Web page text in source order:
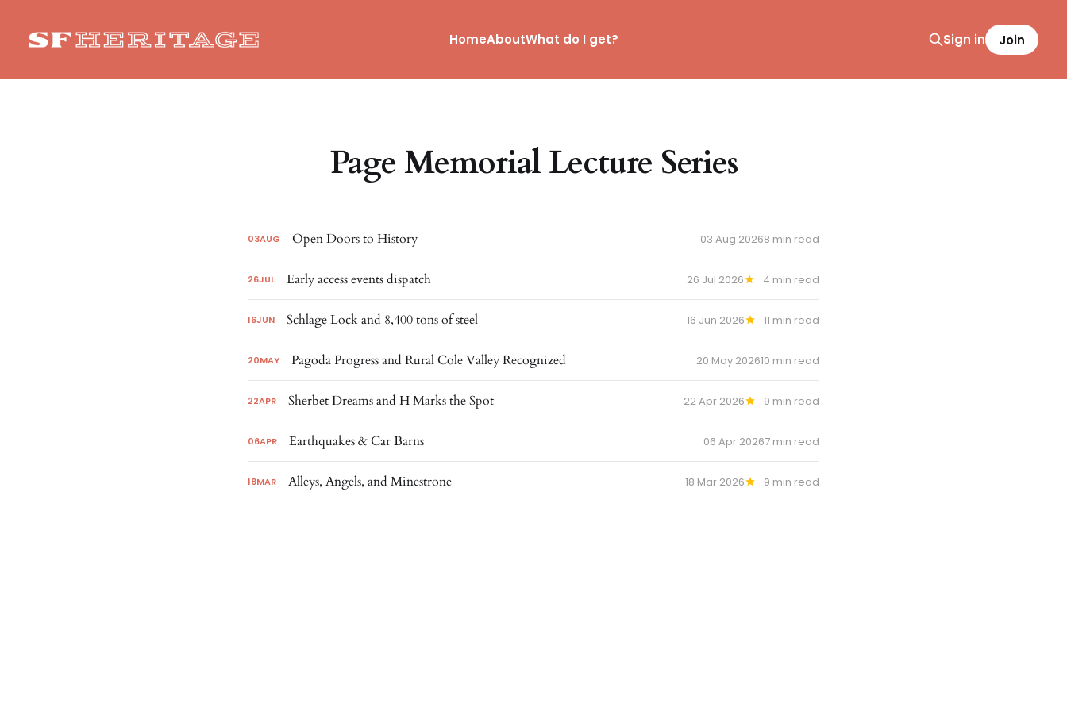
HomeAboutWhat do I get? Sign in Join
Page Memorial Lecture Series
03AUG Open Doors to History 03 Aug 20268 min read
26JUL Early access events dispatch 26 Jul 2026 4 min read
16JUN Schlage Lock and 8,400 tons of steel 16 Jun 2026 11 min read
20MAY Pagoda Progress and Rural Cole Valley Recognized 20 May 202610 min read
22APR Sherbet Dreams and H Marks the Spot 22 Apr 2026 9 min read
06APR Earthquakes & Car Barns 06 Apr 20267 min read
18MAR Alleys, Angels, and Minestrone 18 Mar 2026 9 min read